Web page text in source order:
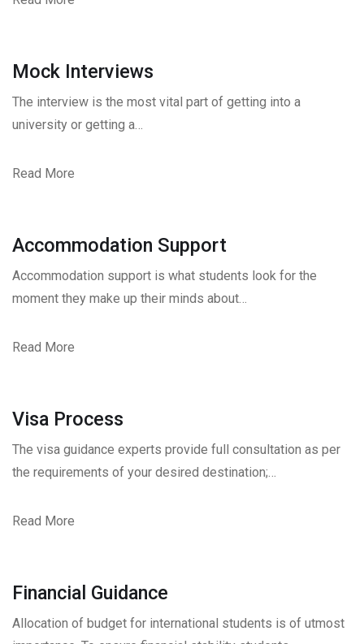
Mock Interviews
The interview is the most vital part of getting into a
university or getting a…
Read More
Accommodation Support
Accommodation support is what students look for the
moment they make up their minds about…
Read More
Visa Process
The visa guidance experts provide full consultation as per
the requirements of your desired destination;…
Read More
Financial Guidance
Allocation of budget for international students is of utmost